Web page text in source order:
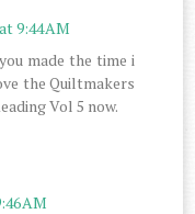
9:44 AM
made the time i
the Quiltmakers
Vol 5 now.
AM